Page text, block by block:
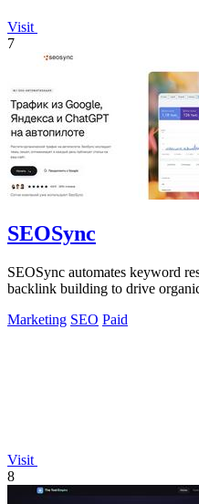
Visit
7
SEOSync
SEOSync automates keyword
backlink building to drive
Marketing SEO Paid
Visit
8